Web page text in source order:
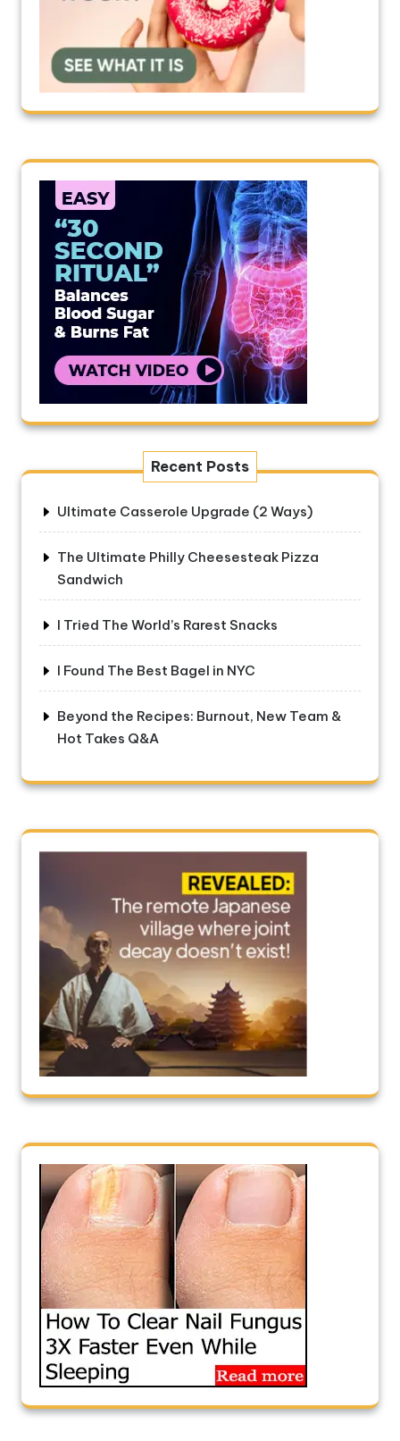
Recent Posts
Ultimate Casserole Upgrade (2 Ways)
The Ultimate Philly Cheesesteak Pizza
Sandwich
I Tried The World’s Rarest Snacks
I Found The Best Bagel in NYC
Beyond the Recipes: Burnout, New Team &
Hot Takes Q&A